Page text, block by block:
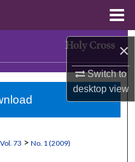
×
Switch to
desktopview
Vol. 73 > No. 1 (2009)